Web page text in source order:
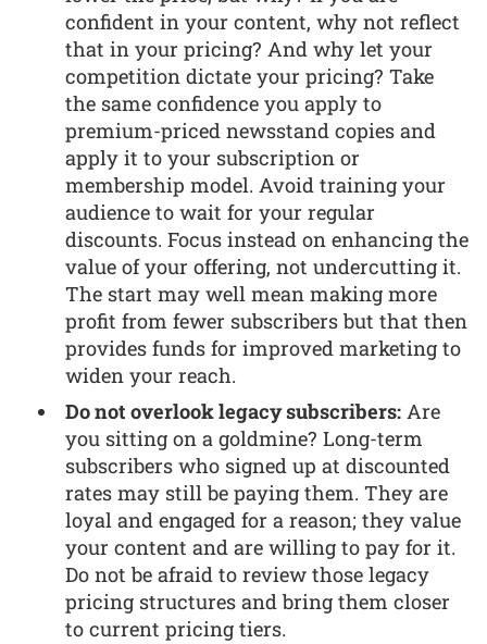
confident in your content, why not reflect
that in your pricing? And why let your
competition dictate your pricing? Take
the same confidence you apply to
premium-priced newsstand copies and
apply it to your subscription or
membership model. Avoid training your
audience to wait for your regular
discounts. Focus instead on enhancing the
value of your offering, not undercutting it.
The start may well mean making more
profit from fewer subscribers but that then
provides funds for improved marketing to
widen your reach.
Do not overlook legacy subscribers: Are
you sitting on a goldmine? Long-term
subscribers who signed up at discounted
rates may still be paying them. They are
loyal and engaged for a reason; they value
your content and are willing to pay for it.
Do not be afraid to review those legacy
pricing structures and bring them closer
to current pricing tiers.